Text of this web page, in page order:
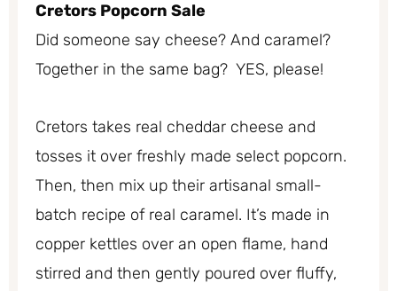
Cretors Popcorn Sale
Did someone say cheese? And caramel?
Together in the same bag? YES, please!
Cretors takes real cheddar cheese and
tosses it over freshly made select popcorn.
Then, then mix up their artisanal small-
batch recipe of real caramel. It’s made in
copper kettles over an open flame, hand
stirred and then gently poured over fluffy,